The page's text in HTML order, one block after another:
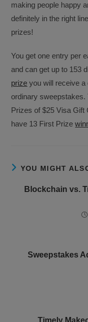
making people happy
definitely in the right
prizes!
You get one entry per
and can get up to 153
prize you will receive
ordinary sweepstakes.
Prizes of $25 Visa Gift
have 13 First Prize
YOU MIGHT
Blockchain vs.
Sweepstakes
Timely